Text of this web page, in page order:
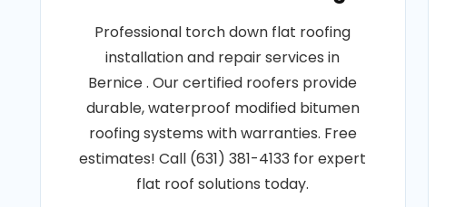
Professional torch down flat roofing
installation and repair services in
Bernice . Our certified roofers provide
durable, waterproof modified bitumen
roofing systems with warranties. Free
estimates! Call (631) 381-4133 for expert
flat roof solutions today.